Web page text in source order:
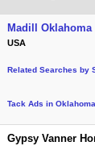
Madill Oklahoma
USA
Related Searches by
Tack Ads in Oklahoma
Gypsy Vanner